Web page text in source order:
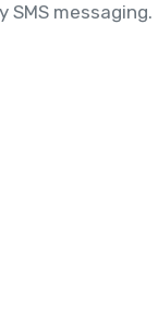
messaging.